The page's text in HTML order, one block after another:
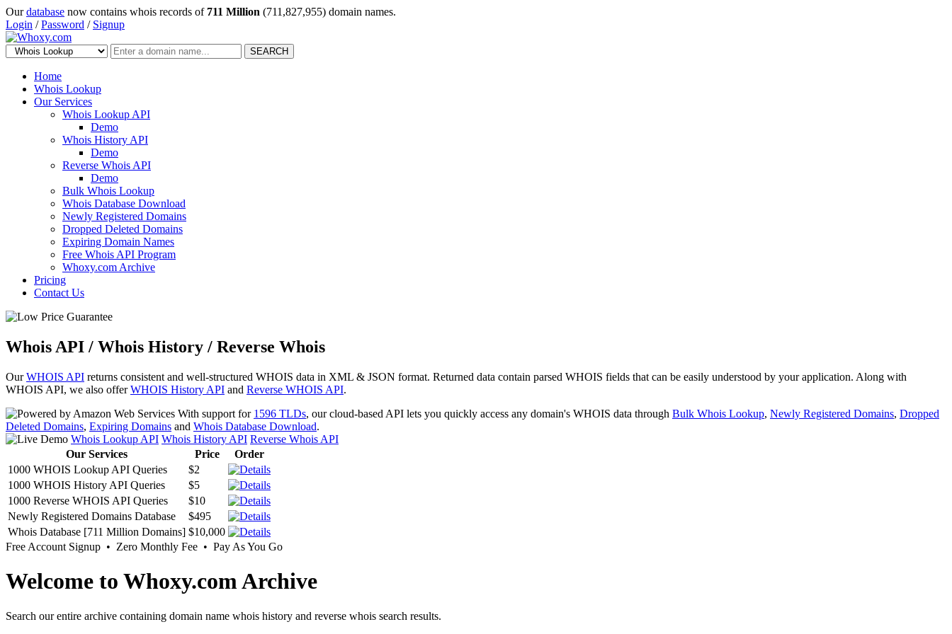
Ourdatabase now contains whois records of 711 Million (711,827,955) domain names.
Login /Password / Signup
SEARCH
Home
Whois Lookup
Our Services
Whois Lookup API
Demo
Whois History API
Demo
Reverse Whois API
Demo
Bulk Whois Lookup
Whois Database Download
Newly Registered Domains
Dropped Deleted Domains
Expiring Domain Names
Free Whois API Program
Whoxy.com Archive
Pricing
Contact Us
Whois API / Whois History / Reverse Whois
OurWHOIS API returns consistent and well-structured WHOIS data in XML & JSON format. Returned data contain parsed WHOIS fields that can be easily understood by your application. Along with
WHOIS API, we also offerWHOIS History API and Reverse WHOIS API.
With support for 1596 TLDs, our cloud-based API lets you quickly access any domain's WHOIS data through Bulk Whois Lookup, Newly Registered Domains, Dropped
Deleted Domains, Expiring Domains and Whois Database Download.
Whois Lookup API Whois History API Reverse Whois API
Our Services
Price
Order
1000 WHOIS Lookup API Queries
$2
1000 WHOIS History API Queries
$5
1000 Reverse WHOIS API Queries
$10
Newly Registered Domains Database
$495
Whois Database [711 Million Domains] $10,000
Free Account Signup • Zero Monthly Fee • Pay As You Go
Welcome to Whoxy.com Archive
Search our entire archive containing domain name whois history and reverse whois search results.